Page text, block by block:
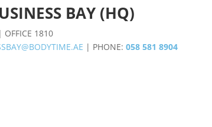
BAY (HQ)
OFFICE 1810
| PHONE: 058 581 8904